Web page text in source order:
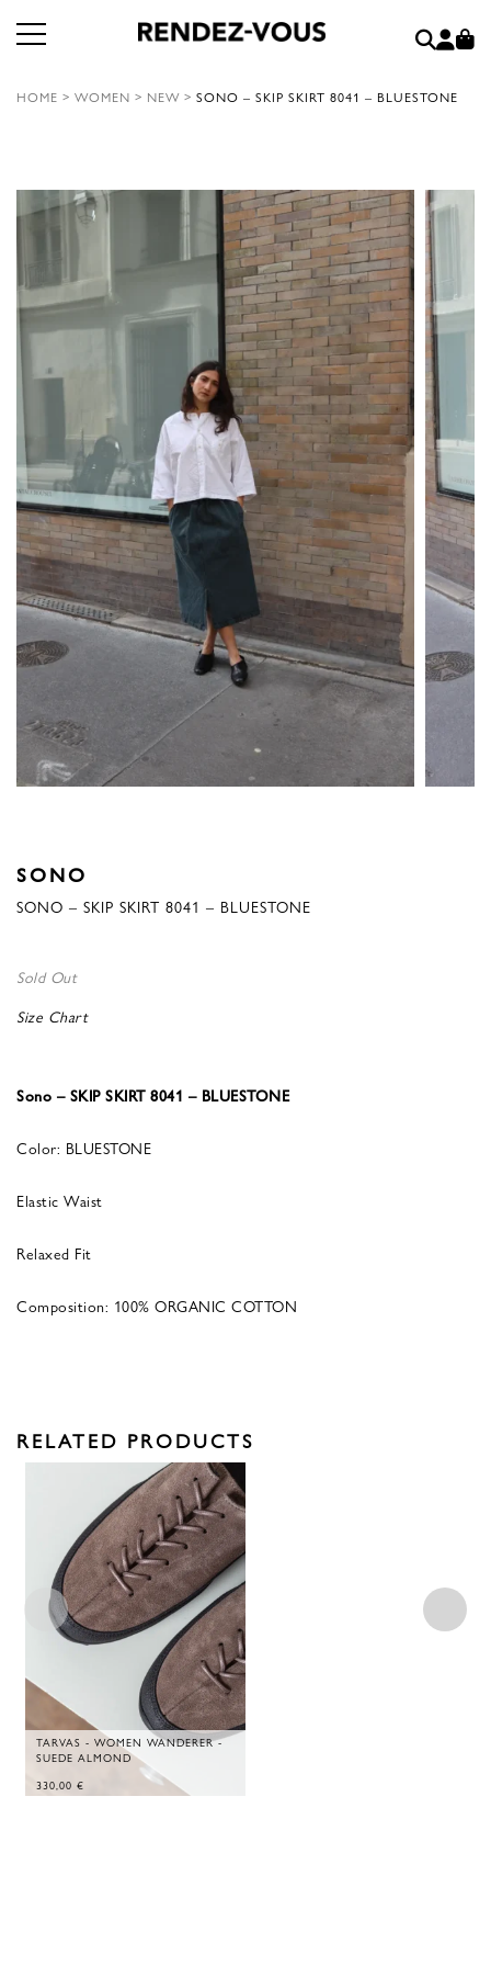
HOME > WOMEN > NEW > SONO – SKIP SKIRT 8041 – BLUESTONE
SONO
SONO – SKIP SKIRT 8041 – BLUESTONE
Sold Out
Size Chart
Sono – SKIP SKIRT 8041 – BLUESTONE
Color: BLUESTONE
Elastic Waist
Relaxed Fit
Composition: 100% ORGANIC COTTON
RELATED PRODUCTS
TARVAS - WOMEN WANDERER -
SUEDE ALMOND
330,00 €